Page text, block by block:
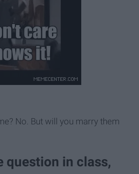
No. But will you marry them
question in class,